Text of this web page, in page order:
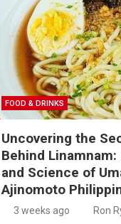
FOOD & DRINKS
Uncovering the
Behind
and Science of
Ajinomoto
3 weeks ago Ron